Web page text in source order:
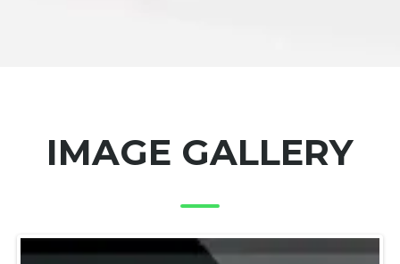
IMAGE GALLERY